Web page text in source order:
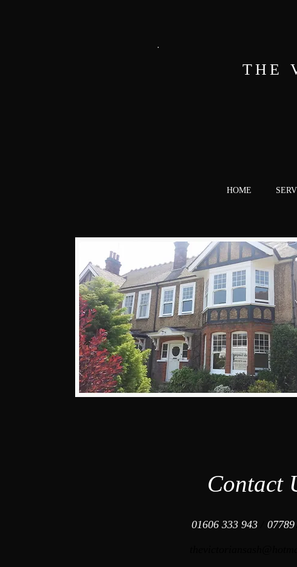
THE
HOME
Contact
01606 333 943